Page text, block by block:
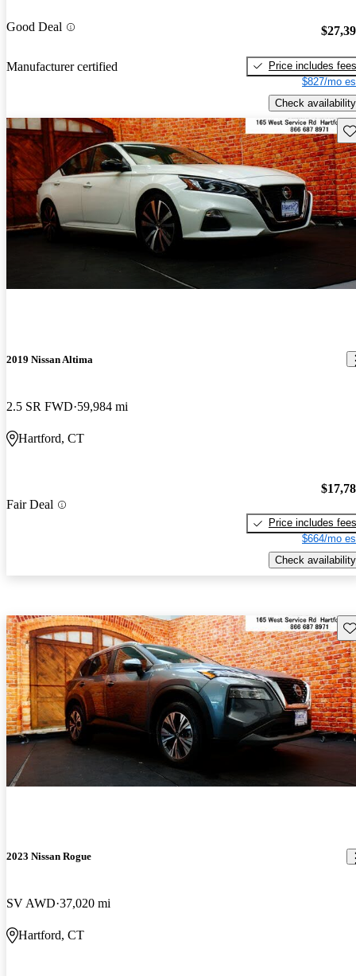
Good Deal
Manufacturer certified
Price includes fees
$827/mo
Check availability
2019 Nissan Altima
2.5 SR FWD 59,984 mi
Hartford, CT
Fair Deal
Price includes fees
$664/mo
Check availability
2023 Nissan Rogue
SV AWD 37,020 mi
Hartford, CT